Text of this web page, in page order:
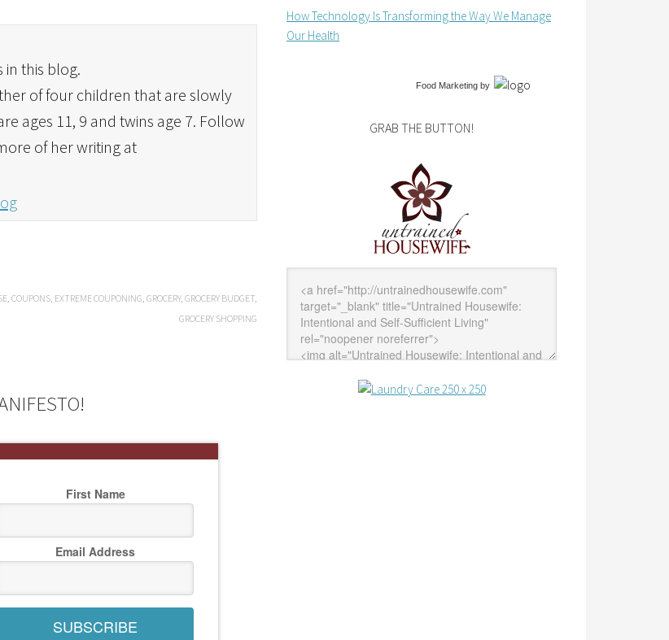
in this blog.
of four children that are slowly
ages 11, 9 and twins age 7. Follow
of her writing at
, COUPONS, EXTREME COUPONING, GROCERY, GROCERY BUDGET,
GROCERY SHOPPING
First Name
Email Address
SUBSCRIBE
How Technology Is Transforming the Way We Manage
Our Health
Food Marketing by
GRAB THE BUTTON!